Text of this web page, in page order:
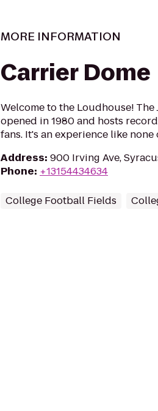
MORE INFORMATION
Carrier Dome
Welcome to the Loudhouse! The
opened in 1980 and hosts
fans. It's an experience like none
Address: 900 Irving Ave,
Phone: +13154434634
College Football Fields